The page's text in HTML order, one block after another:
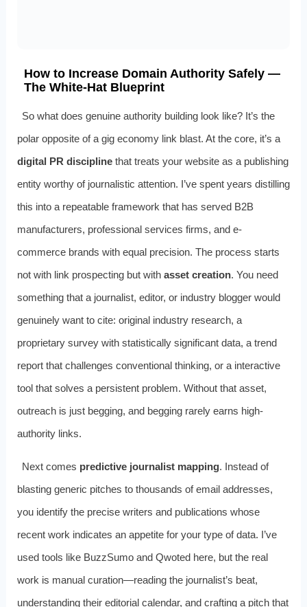
How to Increase Domain Authority Safely —
The White-Hat Blueprint
So what does genuine authority building look like? It’s the
polar opposite of a gig economy link blast. At the core, it’s a
digital PR disciplinethat treats your website as a publishing
entity worthy of journalistic attention. I’ve spent years distilling
this into a repeatable framework that has served B2B
manufacturers, professional services firms, and e-
commerce brands with equal precision. The process starts
not with link prospecting but with asset creation. You need
something that a journalist, editor, or industry blogger would
genuinely want to cite: original industry research, a
proprietary survey with statistically significant data, a trend
report that challenges conventional thinking, or a interactive
tool that solves a persistent problem. Without that asset,
outreach is just begging, and begging rarely earns high-
authority links.
Next comes predictive journalist mapping. Instead of
blasting generic pitches to thousands of email addresses,
you identify the precise writers and publications whose
recent work indicates an appetite for your type of data. I’ve
used tools like BuzzSumo and Qwoted here, but the real
work is manual curation—reading the journalist’s beat,
understanding their editorial calendar, and crafting a pitch that